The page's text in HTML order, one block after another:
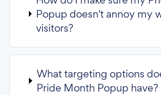
Popup doesn't annoy my
visitors?
What targeting options
Pride Month Popup have?